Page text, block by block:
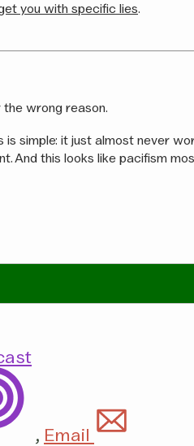
you with specific lies.
the wrong reason.
simple: it just almost never
And this looks like pacifism
, Email